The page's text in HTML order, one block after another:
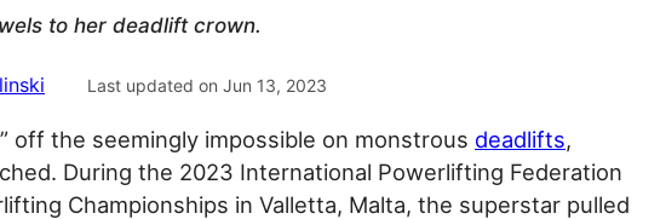
to her deadlift crown.
Last updated on Jun 13, 2023
off the seemingly impossible on monstrous deadlifts,
During the 2023 International Powerlifting Federation
Championships in Valletta, Malta, the superstar pulled